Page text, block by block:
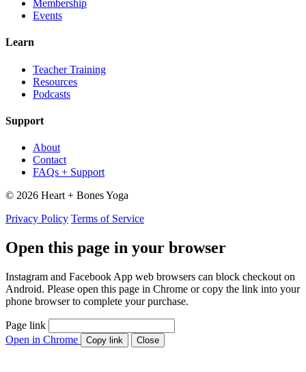
Membership
Events
Learn
Teacher Training
Resources
Podcasts
Support
About
Contact
FAQs + Support
© 2026 Heart + Bones Yoga
Privacy Policy Terms of Service
Open this page in your browser
Instagram and Facebook App web browsers can block checkout on
Android. Please open this page in Chrome or copy the link into your
phone browser to complete your purchase.
Page link
Open in Chrome
Copy link Close